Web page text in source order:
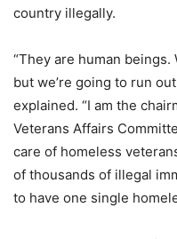
country illegally.
“They are human beings.
but we’re going to run
explained. “I am the
Veterans Affairs
care of homeless
of thousands of illegal
to have one single